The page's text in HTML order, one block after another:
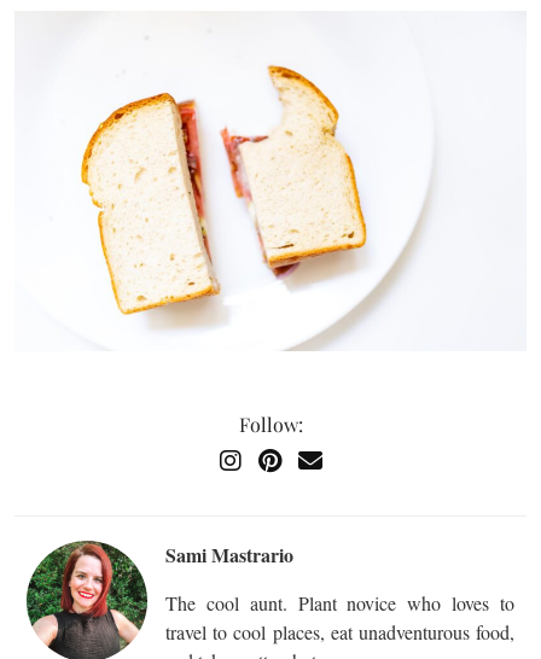
Follow:
Sami Mastrario
The cool aunt. Plant novice who loves to
travel to cool places, eat unadventurous food,